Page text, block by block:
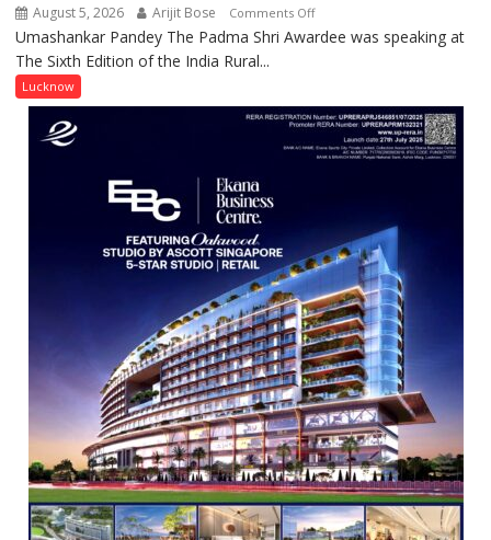
August 5, 2026 Arijit Bose Comments Offon
“Every
in
this
country
not
by
a
few
powerful
people,
but
by
ordinary
people
coming
together,”:
Umashankar Pandey The Padma Shri Awardee was speaking at
The Sixth Edition of the India Rural...
Lucknow